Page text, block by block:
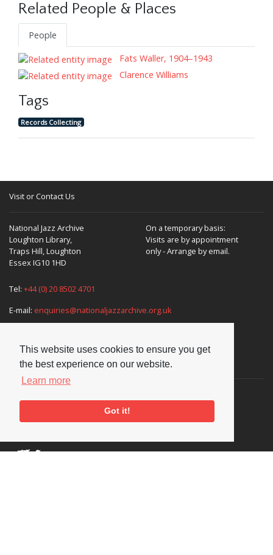
This website uses cookies to ensure you get
the best experience on our website.
Learn more
Got it!
Related People & Places
People
Fats Waller, 1904–1943
Clarence Williams
Tags
Records Collecting
Visit or Contact Us
National Jazz Archive
Loughton Library,
Traps Hill, Loughton
Essex IG10 1HD
On a temporary basis:
Visits are by appointment
only - Arrange by email.
Tel: +44 (0) 20 8502 4701
E-mail: enquiries@nationaljazzarchive.org.uk
Supporters